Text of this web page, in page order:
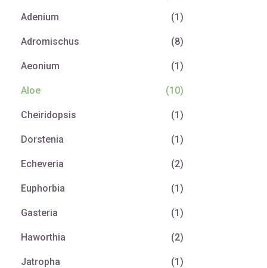
Adenium (1)
Adromischus (8)
Aeonium (1)
Aloe (10)
Cheiridopsis (1)
Dorstenia (1)
Echeveria (2)
Euphorbia (1)
Gasteria (1)
Haworthia (2)
Jatropha (1)